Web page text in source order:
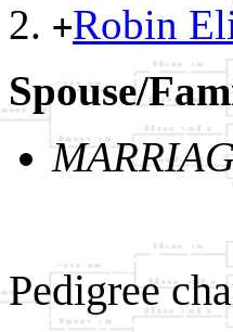
+Robin
Spouse/
Pedigree